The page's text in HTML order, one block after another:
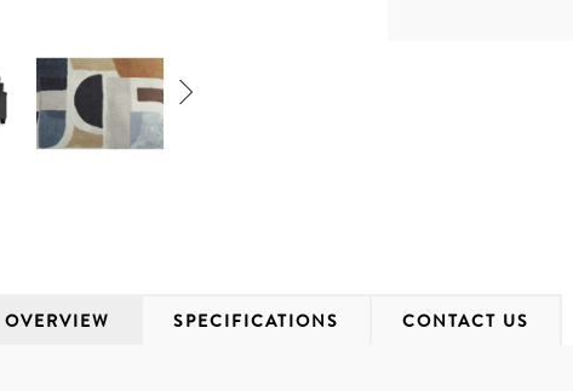
OVERVIEW SPECIFICATIONS CONTACT US